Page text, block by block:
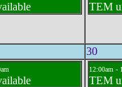
TEM
30
12:00am -
TEM